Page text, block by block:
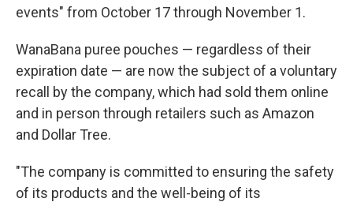
events" from October 17 through November 1.
WanaBana puree pouches — regardless of their
expiration date — are now the subject of a voluntary
recall by the company, which had sold them online
and in person through retailers such as Amazon
and Dollar Tree.
"The company is committed to ensuring the safety
of its products and the well-being of its